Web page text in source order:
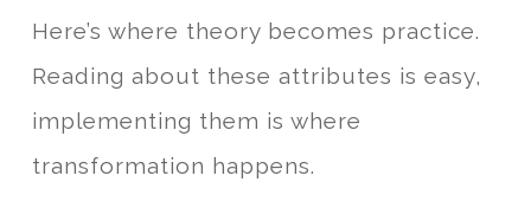
Here’s where theory becomes practice.
Reading about these attributes is easy,
implementing them is where
transformation happens.